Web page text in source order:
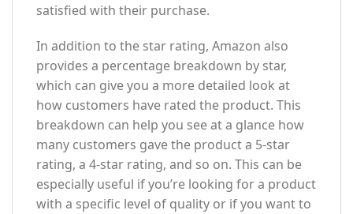
satisfied with their purchase.
In addition to the star rating, Amazon also
provides a percentage breakdown by star,
which can give you a more detailed look at
how customers have rated the product. This
breakdown can help you see at a glance how
many customers gave the product a 5-star
rating, a 4-star rating, and so on. This can be
especially useful if you’re looking for a product
with a specific level of quality or if you want to